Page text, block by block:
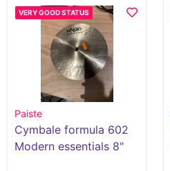
VERY GOOD STATUS
Paiste
Cymbale formula 602
Modern essentials 8"